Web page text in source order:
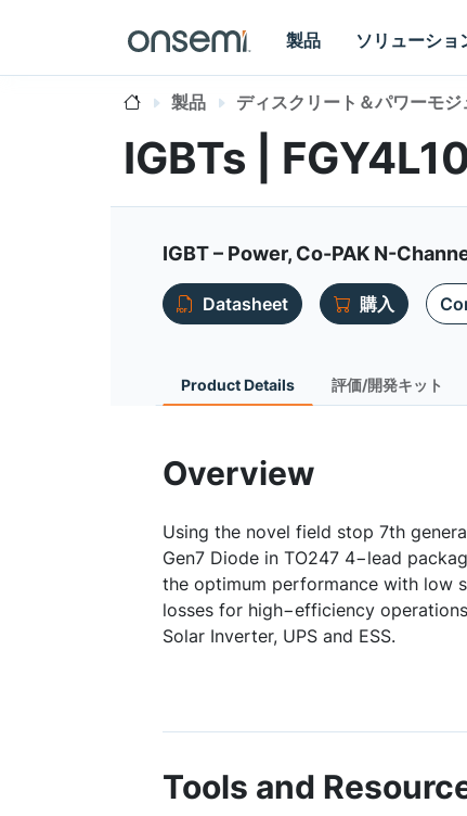
製品 ソリューショ
製品 ディスクリート＆パワーモジ
IGBTs |
IGBT – Power, Co-PAK N-
Datasheet
購入
Product Details 評価/開発キット
Overview
Using the novel field stop 7th
Gen7 Diode in TO247 4−lead
the optimum performance with low
losses for high−efficiency
Solar Inverter, UPS and ESS.
Tools and